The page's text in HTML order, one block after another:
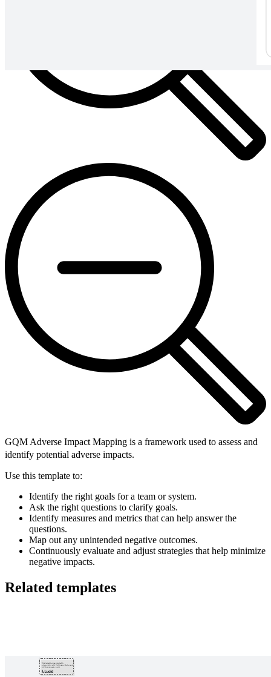
GQM Adverse Impact Mapping is a framework used to assess and
identify potential adverse impacts.
Use this template to:
Identify the right goals for a team or system.
Ask the right questions to clarify goals.
Identify measures and metrics that can help answer the
questions.
Map out any unintended negative outcomes.
Continuously evaluate and adjust strategies that help minimize
negative impacts.
Related templates